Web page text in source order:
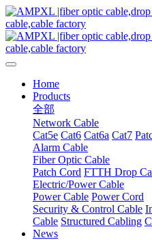
Home
Products
全部
Network Cable
Cat5e Cat6 Cat6a Cat7
Alarm Cable
Fiber Optic Cable
Patch Cord FTTH Drop
Electric/Power Cable
Power Cable Power Cord
Security & Control Cable
Cable Structured Cabling
News